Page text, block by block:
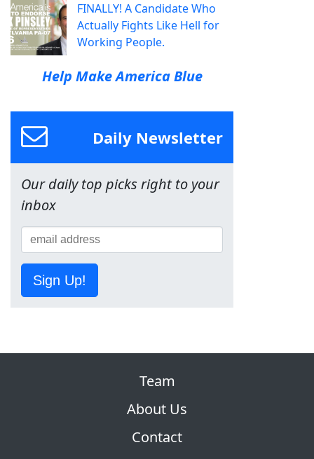
FINALLY! A Candidate Who
Actually Fights Like Hell for
Working People.
Help Make America Blue
Daily Newsletter
Our daily top picks right to your
inbox
Sign Up!
Team
About Us
Contact